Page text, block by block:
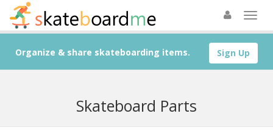
Sign Up
Organize & share skateboarding items.
Skateboard Parts